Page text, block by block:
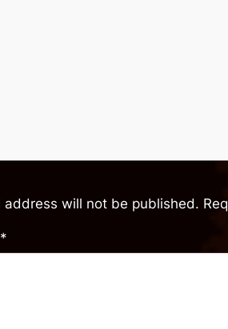
address will not be published.
*